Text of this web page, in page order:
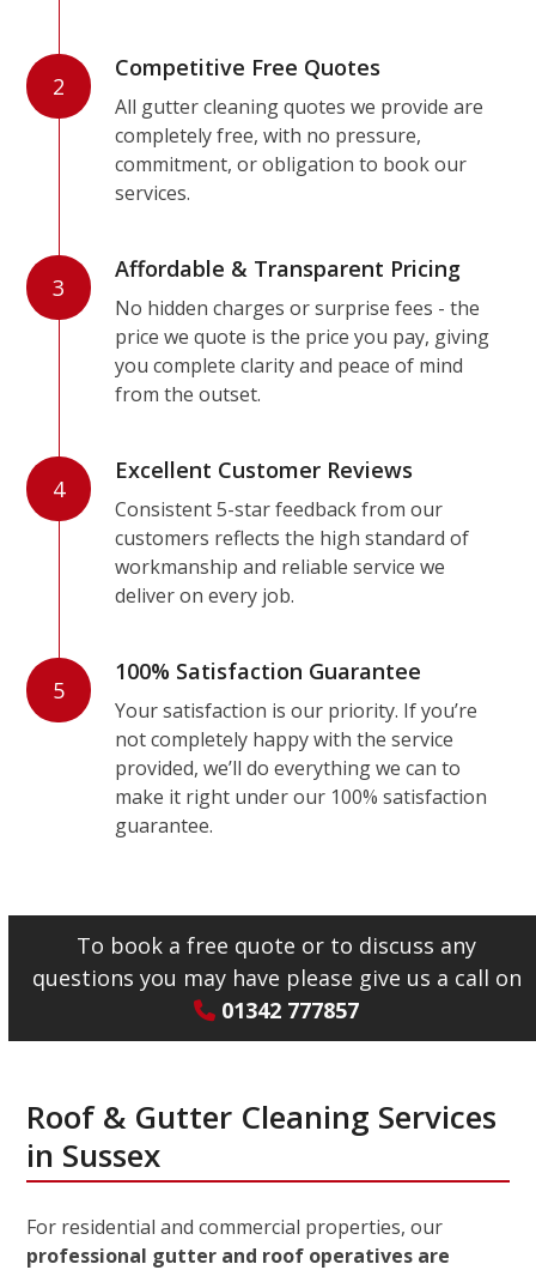
2
Competitive Free Quotes
All gutter cleaning quotes we provide are
completely free, with no pressure,
commitment, or obligation to book our
services.
3
Affordable & Transparent Pricing
No hidden charges or surprise fees - the
price we quote is the price you pay, giving
you complete clarity and peace of mind
from the outset.
4
Excellent Customer Reviews
Consistent 5-star feedback from our
customers reflects the high standard of
workmanship and reliable service we
deliver on every job.
5
100% Satisfaction Guarantee
Your satisfaction is our priority. If you’re
not completely happy with the service
provided, we’ll do everything we can to
make it right under our 100% satisfaction
guarantee.
To book a free quote or to discuss any
questions you may have please give us a call on
01342 777857
Roof & Gutter Cleaning Services
in Sussex
For residential and commercial properties, our
professional gutter and roof operatives are